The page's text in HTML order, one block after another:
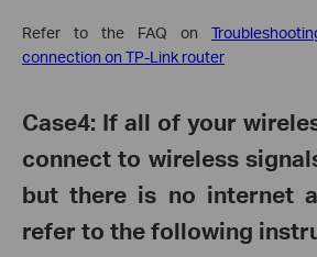
Refer to the FAQ on
connection on TP-Link router
Case4: If all of your
connect to wireless
but there is no internet
refer to the following